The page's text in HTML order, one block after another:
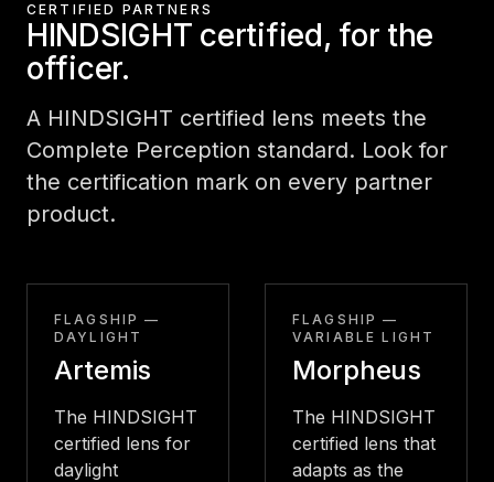
CERTIFIED PARTNERS
HINDSIGHT certified, for the
officer.
A HINDSIGHT certified lens meets the
Complete Perception standard. Look for
the certification mark on every partner
product.
FLAGSHIP —
DAYLIGHT
Artemis
The HINDSIGHT
certified lens for
daylight
FLAGSHIP —
VARIABLE LIGHT
Morpheus
The HINDSIGHT
certified lens that
adapts as the